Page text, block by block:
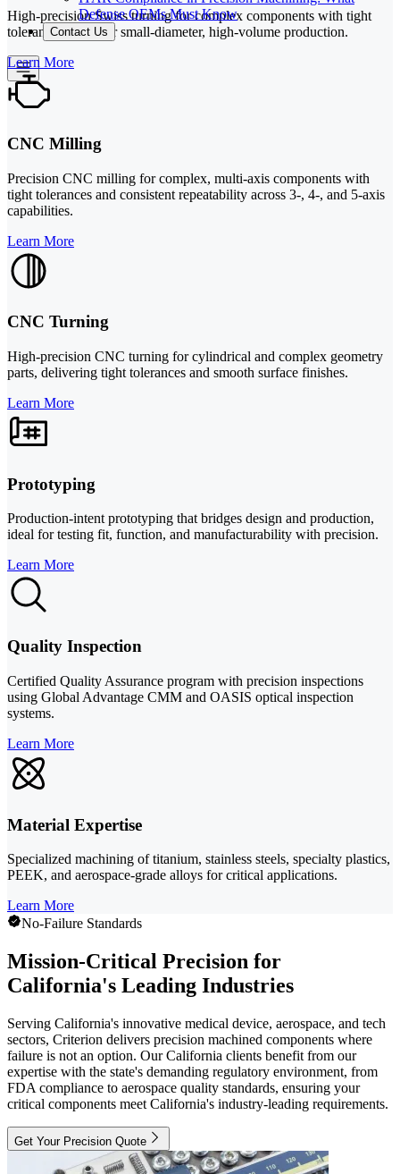
Defense OEMs Must Know
Contact Us
High-precision Swiss turning for complex components with tight
tolerances, ideal for small-diameter, high-volume production.
Learn More
CNC Milling
Precision CNC milling for complex, multi-axis components with
tight tolerances and consistent repeatability across 3-, 4-, and 5-axis
capabilities.
Learn More
CNC Turning
High-precision CNC turning for cylindrical and complex geometry
parts, delivering tight tolerances and smooth surface finishes.
Learn More
Prototyping
Production-intent prototyping that bridges design and production,
ideal for testing fit, function, and manufacturability with precision.
Learn More
Quality Inspection
Certified Quality Assurance program with precision inspections
using Global Advantage CMM and OASIS optical inspection
systems.
Learn More
Material Expertise
Specialized machining of titanium, stainless steels, specialty plastics,
PEEK, and aerospace-grade alloys for critical applications.
Learn More
No-Failure Standards
Mission-Critical Precision for
California's Leading Industries
Serving California's innovative medical device, aerospace, and tech
sectors, Criterion delivers precision machined components where
failure is not an option. Our California clients benefit from our
expertise with the state's demanding regulatory environment, from
FDA compliance to aerospace quality standards, ensuring your
critical components meet California's industry-leading requirements.
Get Your Precision Quote